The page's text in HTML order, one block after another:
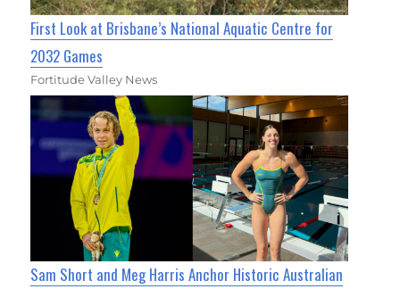
First Look at Brisbane’s National Aquatic Centre for
2032 Games
Fortitude Valley News
Sam Short and Meg Harris Anchor Historic Australian